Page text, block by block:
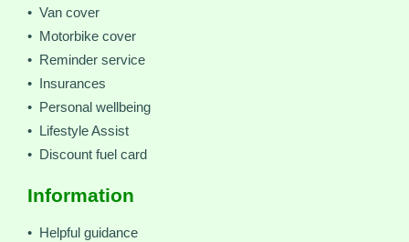
• Van cover
• Motorbike cover
• Reminder service
• Insurances
• Personal wellbeing
• Lifestyle Assist
• Discount fuel card
Information
• Helpful guidance